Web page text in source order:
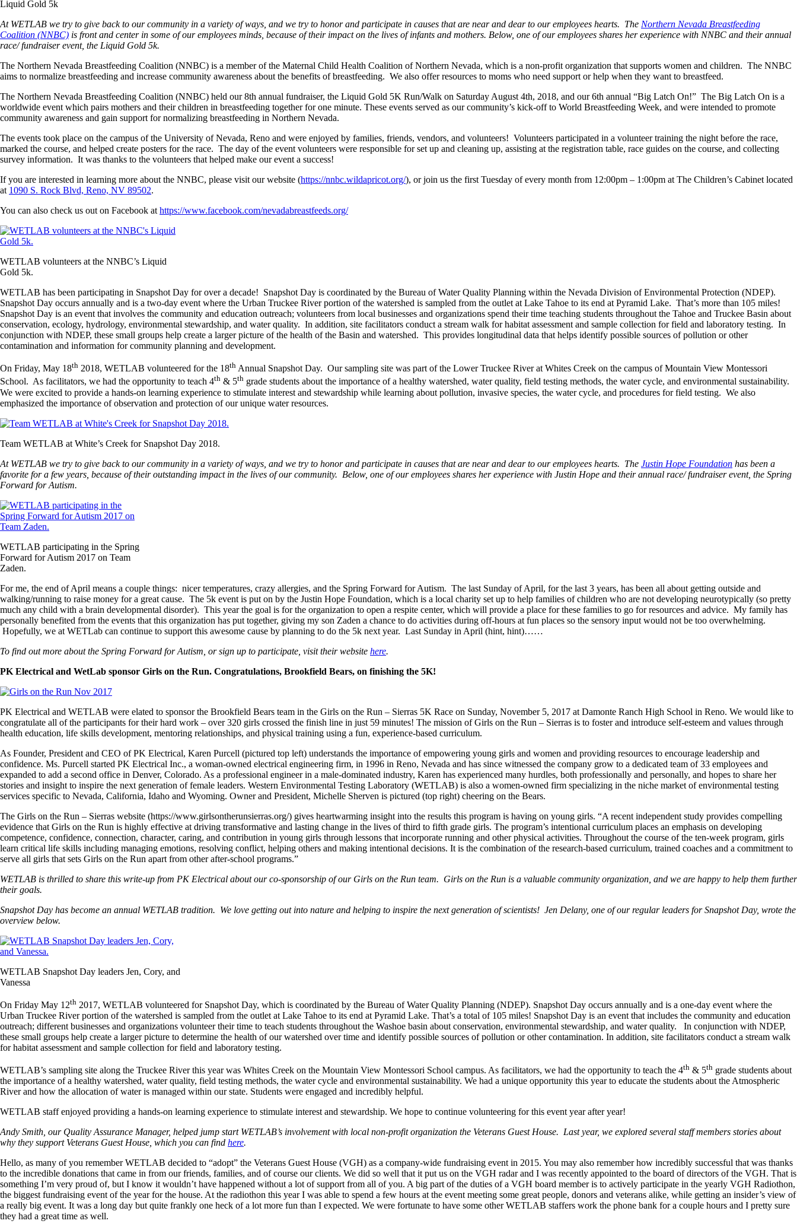
Liquid Gold 5k
At WETLAB we try to give back to our community in a variety of ways, and we try to honor and participate in causes that are near and dear to our employees hearts. The Northern Nevada Breastfeeding
Coalition (NNBC) is front and center in some of our employees minds, because of their impact on the lives of infants and mothers. Below, one of our employees shares her experience with NNBC and their annual
race/ fundraiser event, the Liquid Gold 5k.
The Northern Nevada Breastfeeding Coalition (NNBC) is a member of the Maternal Child Health Coalition of Northern Nevada, which is a non-profit organization that supports women and children. The NNBC
aims to normalize breastfeeding and increase community awareness about the benefits of breastfeeding. We also offer resources to moms who need support or help when they want to breastfeed.
The Northern Nevada Breastfeeding Coalition (NNBC) held our 8th annual fundraiser, the Liquid Gold 5K Run/Walk on Saturday August 4th, 2018, and our 6th annual “Big Latch On!” The Big Latch On is a
worldwide event which pairs mothers and their children in breastfeeding together for one minute. These events served as our community’s kick-off to World Breastfeeding Week, and were intended to promote
community awareness and gain support for normalizing breastfeeding in Northern Nevada.
The events took place on the campus of the University of Nevada, Reno and were enjoyed by families, friends, vendors, and volunteers! Volunteers participated in a volunteer training the night before the race,
marked the course, and helped create posters for the race. The day of the event volunteers were responsible for set up and cleaning up, assisting at the registration table, race guides on the course, and collecting
survey information. It was thanks to the volunteers that helped make our event a success!
If you are interested in learning more about the NNBC, please visit our website (https://nnbc.wildapricot.org/), or join us the first Tuesday of every month from 12:00pm – 1:00pm at The Children’s Cabinet located
at 1090 S. Rock Blvd, Reno, NV 89502.
You can also check us out on Facebook at https://www.facebook.com/nevadabreastfeeds.org/
WETLAB volunteers at the NNBC’s Liquid
Gold 5k.
WETLAB has been participating in Snapshot Day for over a decade! Snapshot Day is coordinated by the Bureau of Water Quality Planning within the Nevada Division of Environmental Protection (NDEP).
Snapshot Day occurs annually and is a two-day event where the Urban Truckee River portion of the watershed is sampled from the outlet at Lake Tahoe to its end at Pyramid Lake. That’s more than 105 miles!
Snapshot Day is an event that involves the community and education outreach; volunteers from local businesses and organizations spend their time teaching students throughout the Tahoe and Truckee Basin about
conservation, ecology, hydrology, environmental stewardship, and water quality. In addition, site facilitators conduct a stream walk for habitat assessment and sample collection for field and laboratory testing. In
conjunction with NDEP, these small groups help create a larger picture of the health of the Basin and watershed. This provides longitudinal data that helps identify possible sources of pollution or other
contamination and information for community planning and development.
On Friday, May 18th 2018, WETLAB volunteered for the 18th Annual Snapshot Day. Our sampling site was part of the Lower Truckee River at Whites Creek on the campus of Mountain View Montessori
School. As facilitators, we had the opportunity to teach 4th & 5th grade students about the importance of a healthy watershed, water quality, field testing methods, the water cycle, and environmental sustainability.
We were excited to provide a hands-on learning experience to stimulate interest and stewardship while learning about pollution, invasive species, the water cycle, and procedures for field testing. We also
emphasized the importance of observation and protection of our unique water resources.
Team WETLAB at White’s Creek for Snapshot Day 2018.
At WETLAB we try to give back to our community in a variety of ways, and we try to honor and participate in causes that are near and dear to our employees hearts. The Justin Hope Foundation has been a
favorite for a few years, because of their outstanding impact in the lives of our community. Below, one of our employees shares her experience with Justin Hope and their annual race/ fundraiser event, the Spring
Forward for Autism.
WETLAB participating in the Spring
Forward for Autism 2017 on Team
Zaden.
For me, the end of April means a couple things: nicer temperatures, crazy allergies, and the Spring Forward for Autism. The last Sunday of April, for the last 3 years, has been all about getting outside and
walking/running to raise money for a great cause. The 5k event is put on by the Justin Hope Foundation, which is a local charity set up to help families of children who are not developing neurotypically (so pretty
much any child with a brain developmental disorder). This year the goal is for the organization to open a respite center, which will provide a place for these families to go for resources and advice. My family has
personally benefited from the events that this organization has put together, giving my son Zaden a chance to do activities during off-hours at fun places so the sensory input would not be too overwhelming.
Hopefully, we at WETLab can continue to support this awesome cause by planning to do the 5k next year. Last Sunday in April (hint, hint)……
To find out more about the Spring Forward for Autism, or sign up to participate, visit their website here.
PK Electrical and WetLab sponsor Girls on the Run. Congratulations, Brookfield Bears, on finishing the 5K!
PK Electrical and WETLAB were elated to sponsor the Brookfield Bears team in the Girls on the Run – Sierras 5K Race on Sunday, November 5, 2017 at Damonte Ranch High School in Reno. We would like to
congratulate all of the participants for their hard work – over 320 girls crossed the finish line in just 59 minutes! The mission of Girls on the Run – Sierras is to foster and introduce self-esteem and values through
health education, life skills development, mentoring relationships, and physical training using a fun, experience-based curriculum.
As Founder, President and CEO of PK Electrical, Karen Purcell (pictured top left) understands the importance of empowering young girls and women and providing resources to encourage leadership and
confidence. Ms. Purcell started PK Electrical Inc., a woman-owned electrical engineering firm, in 1996 in Reno, Nevada and has since witnessed the company grow to a dedicated team of 33 employees and
expanded to add a second office in Denver, Colorado. As a professional engineer in a male-dominated industry, Karen has experienced many hurdles, both professionally and personally, and hopes to share her
stories and insight to inspire the next generation of female leaders. Western Environmental Testing Laboratory (WETLAB) is also a women-owned firm specializing in the niche market of environmental testing
services specific to Nevada, California, Idaho and Wyoming. Owner and President, Michelle Sherven is pictured (top right) cheering on the Bears.
The Girls on the Run – Sierras website (https://www.girlsontherunsierras.org/) gives heartwarming insight into the results this program is having on young girls. “A recent independent study provides compelling
evidence that Girls on the Run is highly effective at driving transformative and lasting change in the lives of third to fifth grade girls. The program’s intentional curriculum places an emphasis on developing
competence, confidence, connection, character, caring, and contribution in young girls through lessons that incorporate running and other physical activities. Throughout the course of the ten-week program, girls
learn critical life skills including managing emotions, resolving conflict, helping others and making intentional decisions. It is the combination of the research-based curriculum, trained coaches and a commitment to
serve all girls that sets Girls on the Run apart from other after-school programs.”
WETLAB is thrilled to share this write-up from PK Electrical about our co-sponsorship of our Girls on the Run team. Girls on the Run is a valuable community organization, and we are happy to help them further
their goals.
Snapshot Day has become an annual WETLAB tradition. We love getting out into nature and helping to inspire the next generation of scientists! Jen Delany, one of our regular leaders for Snapshot Day, wrote the
overview below.
WETLAB Snapshot Day leaders Jen, Cory, and
Vanessa
On Friday May 12th 2017, WETLAB volunteered for Snapshot Day, which is coordinated by the Bureau of Water Quality Planning (NDEP). Snapshot Day occurs annually and is a one-day event where the
Urban Truckee River portion of the watershed is sampled from the outlet at Lake Tahoe to its end at Pyramid Lake. That’s a total of 105 miles! Snapshot Day is an event that includes the community and education
outreach; different businesses and organizations volunteer their time to teach students throughout the Washoe basin about conservation, environmental stewardship, and water quality. In conjunction with NDEP,
these small groups help create a larger picture to determine the health of our watershed over time and identify possible sources of pollution or other contamination. In addition, site facilitators conduct a stream walk
for habitat assessment and sample collection for field and laboratory testing.
WETLAB’s sampling site along the Truckee River this year was Whites Creek on the Mountain View Montessori School campus. As facilitators, we had the opportunity to teach the 4th & 5th grade students about
the importance of a healthy watershed, water quality, field testing methods, the water cycle and environmental sustainability. We had a unique opportunity this year to educate the students about the Atmospheric
River and how the allocation of water is managed within our state. Students were engaged and incredibly helpful.
WETLAB staff enjoyed providing a hands-on learning experience to stimulate interest and stewardship. We hope to continue volunteering for this event year after year!
Andy Smith, our Quality Assurance Manager, helped jump start WETLAB’s involvement with local non-profit organization the Veterans Guest House. Last year, we explored several staff members stories about
why they support Veterans Guest House, which you can find here.
Hello, as many of you remember WETLAB decided to “adopt” the Veterans Guest House (VGH) as a company-wide fundraising event in 2015. You may also remember how incredibly successful that was thanks
to the incredible donations that came in from our friends, families, and of course our clients. We did so well that it put us on the VGH radar and I was recently appointed to the board of directors of the VGH. That is
something I’m very proud of, but I know it wouldn’t have happened without a lot of support from all of you. A big part of the duties of a VGH board member is to actively participate in the yearly VGH Radiothon,
the biggest fundraising event of the year for the house. At the radiothon this year I was able to spend a few hours at the event meeting some great people, donors and veterans alike, while getting an insider’s view of
a really big event. It was a long day but quite frankly one heck of a lot more fun than I expected. We were fortunate to have some other WETLAB staffers work the phone bank for a couple hours and I pretty sure
they had a great time as well.